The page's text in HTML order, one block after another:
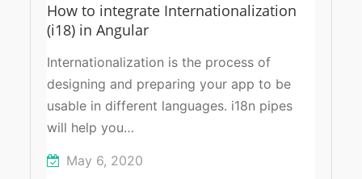
How to integrate Internationalization
(i18) in Angular
Internationalization is the process of
designing and preparing your app to be
usable in different languages. i18n pipes
will help you…
May 6, 2020